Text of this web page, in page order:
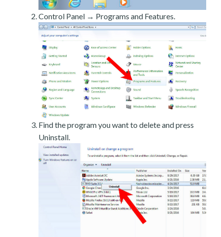
Control Panel → Programs and Features.
Find the program you want to delete and press
Uninstall.